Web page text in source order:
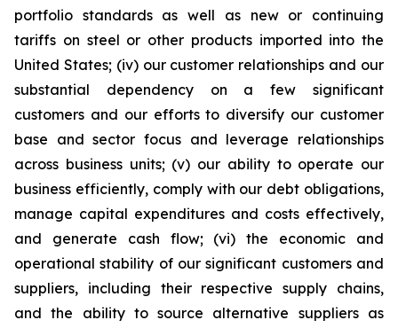
portfolio standards as well as new or continuing
tariffs on steel or other products imported into the
United States; (iv) our customer relationships and our
substantial dependency on a few significant
customers and our efforts to diversify our customer
base and sector focus and leverage relationships
across business units; (v) our ability to operate our
business efficiently, comply with our debt obligations,
manage capital expenditures and costs effectively,
and generate cash flow; (vi) the economic and
operational stability of our significant customers and
suppliers, including their respective supply chains,
and the ability to source alternative suppliers as